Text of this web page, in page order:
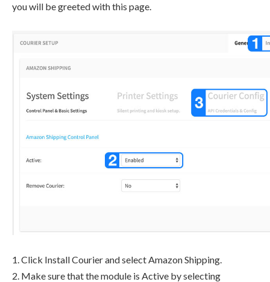
you will be greeted with this page.
1. Click Install Courier and select Amazon Shipping.
2. Make sure that the module is Active by selecting